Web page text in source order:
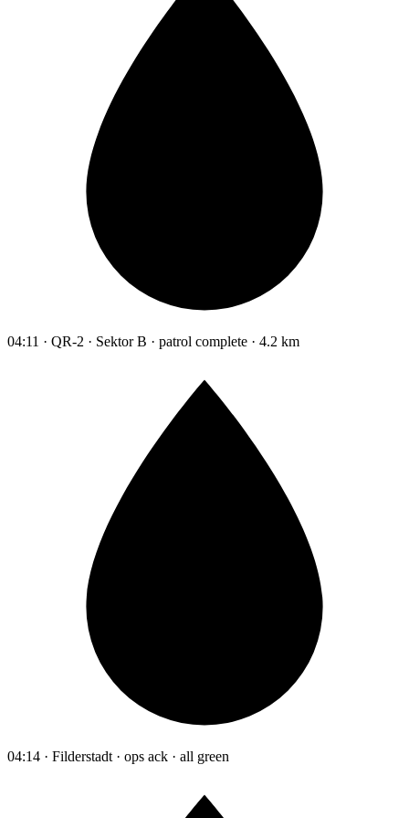
04:11 · QR-2 · Sektor B · patrol complete · 4.2 km
04:14 · Filderstadt · ops ack · all green